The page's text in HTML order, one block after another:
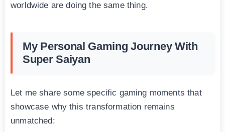
worldwide are doing the same thing.
My Personal Gaming Journey With
Super Saiyan
Let me share some specific gaming moments that
showcase why this transformation remains
unmatched: